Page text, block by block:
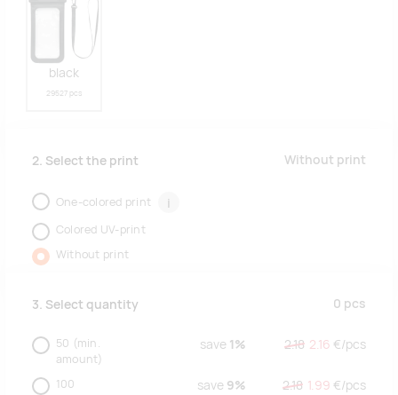
black
29527 pcs
2. Select the print Without print
One-colored print i
Colored UV-print
Without print
3. Select quantity 0 pcs
50 (min.
amount)
save 1% 2.18 2.16 €/pcs
100 save 9% 2.18 1.99 €/pcs